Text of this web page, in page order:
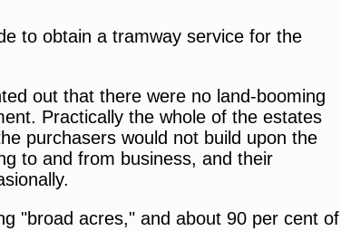
to obtain a tramway service for the
out that there were no land-booming
Practically the whole of the estates
purchasers would not build upon the
to and from business, and their
"broad acres," and about 90 per cent of